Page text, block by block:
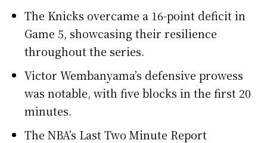
The Knicks overcame a 16-point deficit in
Game 5, showcasing their resilience
throughout the series.
Victor Wembanyama’s defensive prowess
was notable, with five blocks in the first 20
minutes.
The NBA’s Last Two Minute Report